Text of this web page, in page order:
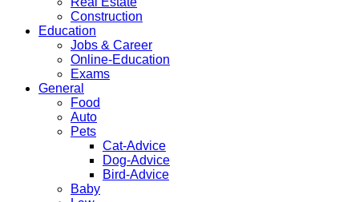
Construction
Education
Jobs & Career
Online-Education
Exams
General
Food
Auto
Pets
Cat-Advice
Dog-Advice
Bird-Advice
Baby